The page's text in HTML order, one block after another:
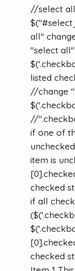
//select
all"
"select
listed
//change
//
if one of
item is
checked
if all
checked